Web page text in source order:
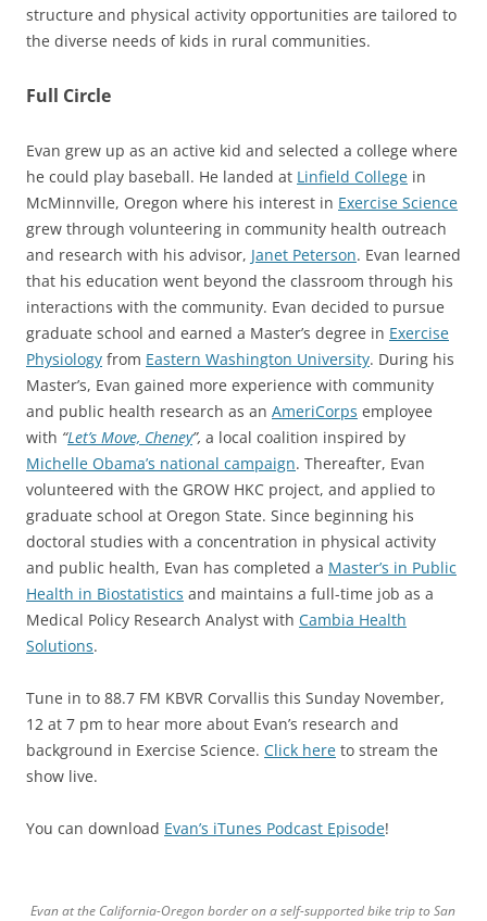
structure and physical activity opportunities are tailored to
the diverse needs of kids in rural communities.
Full Circle
Evan grew up as an active kid and selected a college where
he could play baseball. He landed at Linfield College in
McMinnville, Oregon where his interest in Exercise Science
grew through volunteering in community health outreach
and research with his advisor, Janet Peterson. Evan learned
that his education went beyond the classroom through his
interactions with the community. Evan decided to pursue
graduate school and earned a Master’s degree in Exercise
Physiology from Eastern Washington University. During his
Master’s, Evan gained more experience with community
and public health research as an AmeriCorps employee
with “Let’s Move, Cheney”, a local coalition inspired by
Michelle Obama’s national campaign. Thereafter, Evan
volunteered with the GROW HKC project, and applied to
graduate school at Oregon State. Since beginning his
doctoral studies with a concentration in physical activity
and public health, Evan has completed a Master’s in Public
Health in Biostatistics and maintains a full-time job as a
Medical Policy Research Analyst with Cambia Health
Solutions.
Tune in to 88.7 FM KBVR Corvallis this Sunday November,
12 at 7 pm to hear more about Evan’s research and
background in Exercise Science. Click here to stream the
show live.
You can download Evan’s iTunes Podcast Episode!
Evan at the California-Oregon border on a self-supported bike trip to San